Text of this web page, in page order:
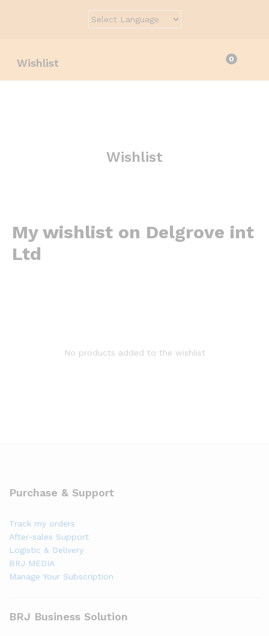
Wishlist 0
Wishlist
My wishlist on Delgrove int
Ltd
No products added to the wishlist
Purchase & Support
Track my orders
After-sales Support
Logistic & Delivery
BRJ MEDIA
Manage Your Subscription
BRJ Business Solution